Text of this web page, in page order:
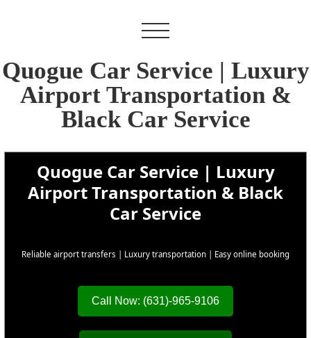
Quogue Car Service | Luxury
Airport Transportation &
Black Car Service
Quogue Car Service | Luxury
Airport Transportation & Black
Car Service
Reliable airport transfers | Luxury transportation | Easy online booking
Call Now: (631)-965-9106